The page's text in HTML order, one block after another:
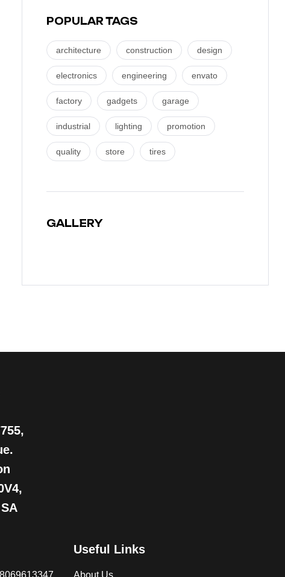
POPULAR TAGS
architecture construction design
electronics engineering envato
factory gadgets garage
industrial lighting promotion
quality store tires
GALLERY
Useful Links
About Us